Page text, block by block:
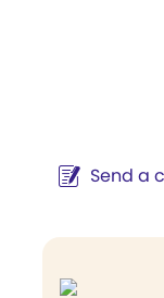
Send a